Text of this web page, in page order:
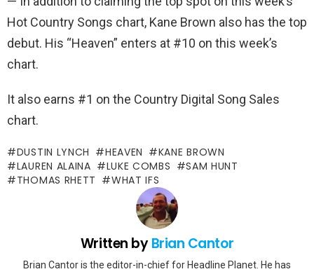
Hot Country Songs chart, Kane Brown also has the top
debut. His “Heaven” enters at #10 on this week’s
chart.
It also earns #1 on the Country Digital Song Sales
chart.
DUSTIN LYNCH HEAVEN
KANE BROWN
LAUREN ALAINA
LUKE COMBS
SAM HUNT
THOMAS RHETT
WHAT IFS
Written byBrian Cantor
Brian Cantor is the editor-in-chief for Headline Planet. He has